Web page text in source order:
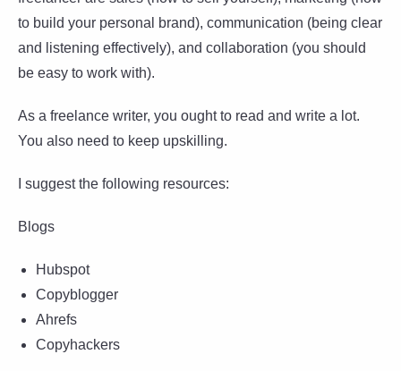
to build your personal brand), communication (being clear
and listening effectively), and collaboration (you should
be easy to work with).
As a freelance writer, you ought to read and write a lot.
You also need to keep upskilling.
I suggest the following resources:
Blogs
Hubspot
Copyblogger
Ahrefs
Copyhackers